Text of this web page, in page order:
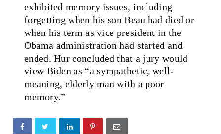
exhibited memory issues, including
forgetting when his son Beau had died or
when his term as vice president in the
Obama administration had started and
ended. Hur concluded that a jury would
view Biden as “a sympathetic, well-
meaning, elderly man with a poor
memory.”